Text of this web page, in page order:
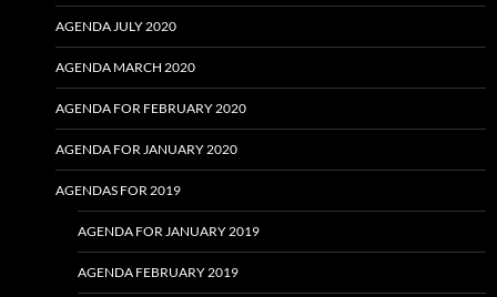
AGENDA JULY 2020
AGENDA MARCH 2020
AGENDA FOR FEBRUARY 2020
AGENDA FOR JANUARY 2020
AGENDAS FOR 2019
AGENDA FOR JANUARY 2019
AGENDA FEBRUARY 2019